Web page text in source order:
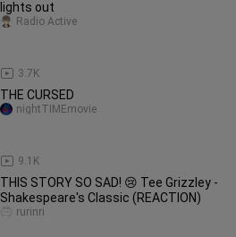
lights out
3.7K
Radio Active
THE CURSED
9.1K
nightTIMEmovie
THIS STORY SO SAD! 😢 Tee Grizzley -
Shakespeare's Classic (REACTION)
rurinri